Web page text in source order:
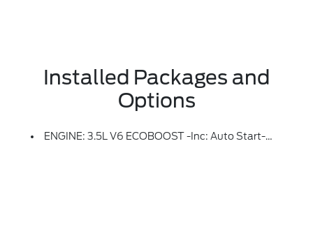
Installed Packages and
Options
ENGINE: 3.5L V6 ECOBOOST -inc: Auto Start-Stop Technology (STD)